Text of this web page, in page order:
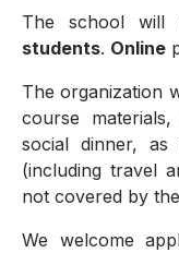
The school
students. Online
The organization
course
social dinner,
(including travel
not covered by
We welcome